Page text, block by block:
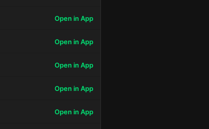
Open in App
Open in App
Open in App
Open in App
Open in App